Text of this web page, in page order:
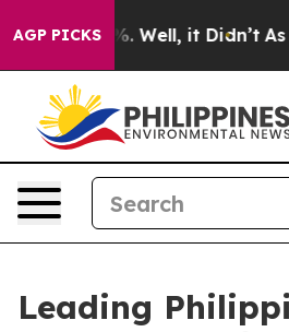
AGP PICKS
40%. Well, it Didn’t As
Leading